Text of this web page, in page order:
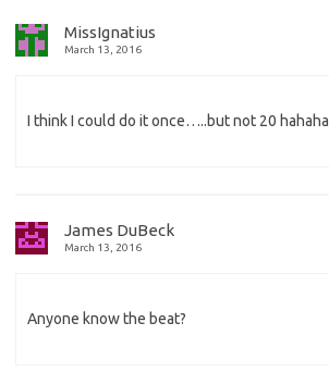
MissIgnatius
March 13, 2016
I think I could do it once…..but not 20 hahaha
James DuBeck
March 13, 2016
Anyone know the beat?